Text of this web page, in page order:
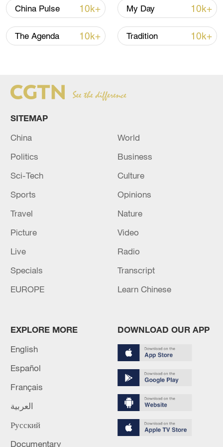
National Fitness Day: AI is making exercise
more personalized in China
Takaichi administration's move toward
Iran says framework of agreement with
Oman finalized
04:34, 08-Aug-2026
China Pulse 10k+ My Day 10k+
The Agenda 10k+ Tradition 10k+
SITEMAP
China
World
Politics
Business
Sci-Tech
Culture
Sports
Opinions
Travel
Nature
Picture
Video
Live
Radio
Specials
Transcript
EUROPE
Learn Chinese
EXPLORE MORE
English
Español
Français
العربية
Русский
Documentary
DOWNLOAD OUR APP